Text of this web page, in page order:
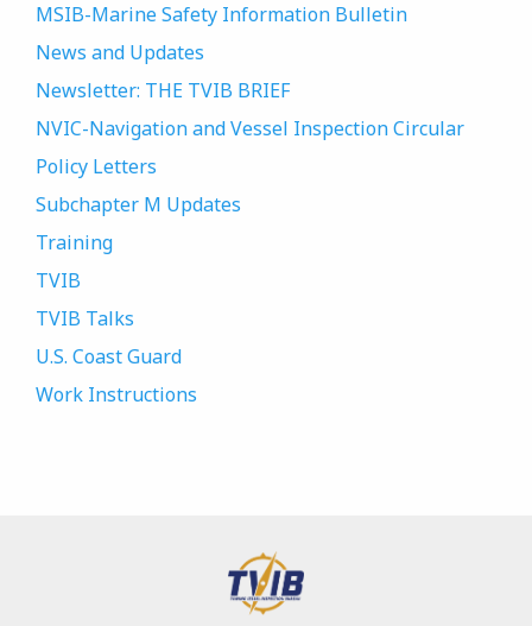
MSIB-Marine Safety Information Bulletin
News and Updates
Newsletter: THE TVIB BRIEF
NVIC-Navigation and Vessel Inspection Circular
Policy Letters
Subchapter M Updates
Training
TVIB
TVIB Talks
U.S. Coast Guard
Work Instructions